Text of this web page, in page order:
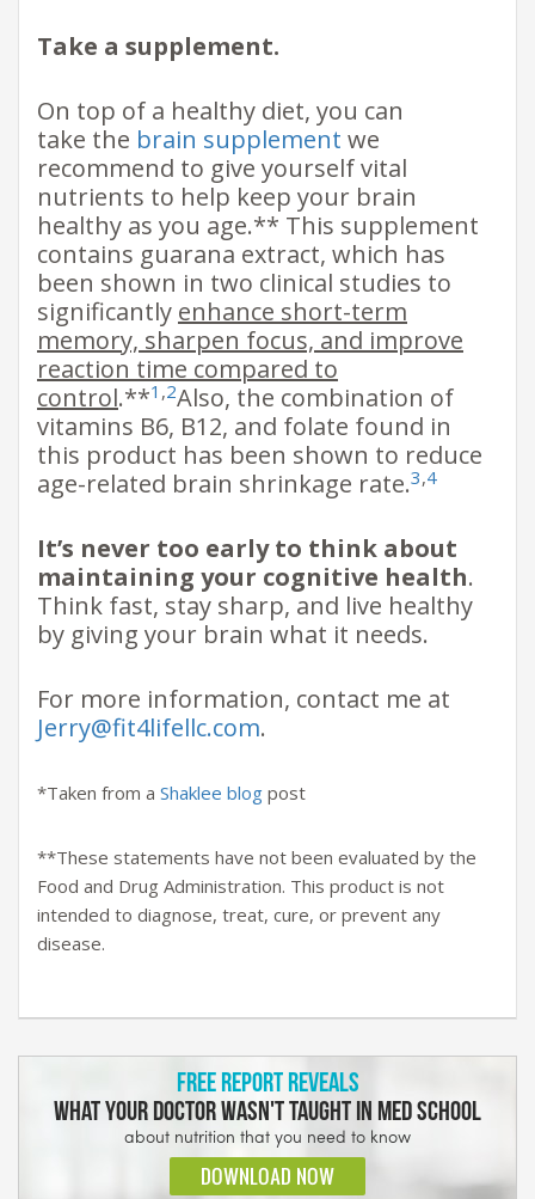
Take a supplement.
On top of a healthy diet, you can
take the brain supplement we
recommend to give yourself vital
nutrients to help keep your brain
healthy as you age.** This supplement
contains guarana extract, which has
been shown in two clinical studies to
significantly enhance short-term
memory, sharpen focus, and improve
reaction time compared to
control.**1 ,2Also, the combination of
vitamins B6, B12, and folate found in
this product has been shown to reduce
age-related brain shrinkage rate.3,4
It’s never too early to think about
maintaining your cognitive health.
Think fast, stay sharp, and live healthy
by giving your brain what it needs.
For more information, contact me at
Jerry@fit4lifellc.com.
*Taken from a Shaklee blog post
**These statements have not been evaluated by the
Food and Drug Administration. This product is not
intended to diagnose, treat, cure, or prevent any
disease.